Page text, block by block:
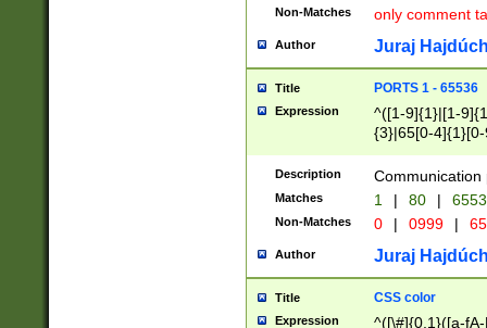
Non-Matches only comment
Author Juraj
Title PORTS 1 - 65536
Expression
^([1-9]{1}|[1-
{3}|65[0-
Description Communication
Matches 1 | 80 |
Non-Matches 0 | 0999 |
Author Juraj
Title CSS color
Expression ^([\#]{0,1}([a-